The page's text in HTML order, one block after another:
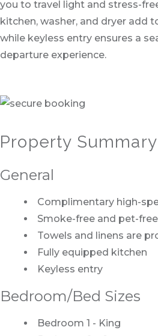
you to travel light and stress-
kitchen, washer, and dryer add
while keyless entry ensures a
departure experience.
Property Summary
General
Complimentary high-
Smoke-free and pet-
Towels and linens are
Fully equipped kitchen
Keyless entry
Bedroom/Bed Sizes
Bedroom 1 - King